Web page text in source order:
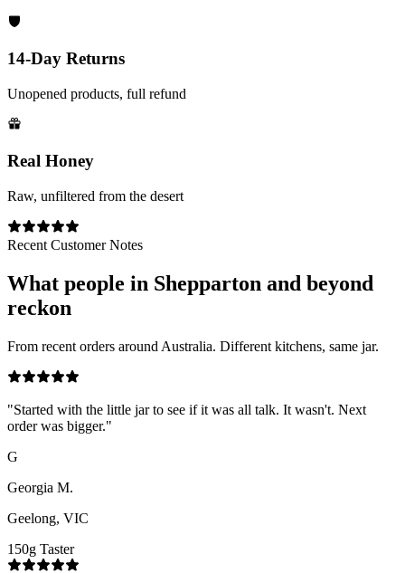
14-Day Returns
Unopened products, full refund
Real Honey
Raw, unfiltered from the desert
Recent Customer Notes
What people in Shepparton and beyond
reckon
From recent orders around Australia. Different kitchens, same jar.
"Started with the little jar to see if it was all talk. It wasn't. Next
order was bigger."
G
Georgia M.
Geelong, VIC
150g Taster